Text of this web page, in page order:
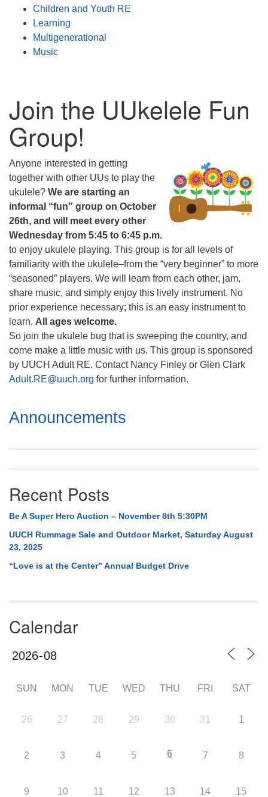
Children and Youth RE
Learning
Multigenerational
Music
Join the UUkelele Fun
Group!
Anyone interested in getting
together with other UUs to play the
ukulele? We are starting an
informal “fun” group on October
26th, and will meet every other
Wednesday from 5:45 to 6:45 p.m.
to enjoy ukulele playing. This group is for all levels of
familiarity with the ukulele–from the “very beginner” to more
“seasoned” players. We will learn from each other, jam,
share music, and simply enjoy this lively instrument. No
prior experience necessary; this is an easy instrument to
learn. All ages welcome.
So join the ukulele bug that is sweeping the country, and
come make a little music with us. This group is sponsored
by UUCH Adult RE. Contact Nancy Finley or Glen Clark
Adult.RE@uuch.org for further information.
Section
Navigation
Announcements
Recent Posts
Be A Super Hero Auction – November 8th 5:30PM
UUCH Rummage Sale and Outdoor Market, Saturday August
23, 2025
“Love is at the Center” Annual Budget Drive
Calendar
SUN MON TUE WED THU FRI SAT
26 27 28 29 30 31 1
2 3 4 5 6 7 8
9 10 11 12 13 14 15